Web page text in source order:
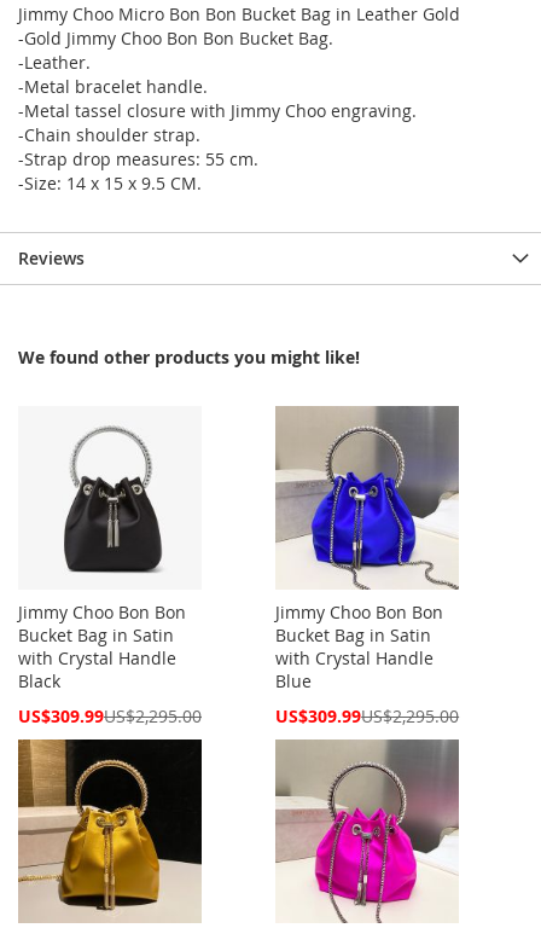
Jimmy Choo Micro Bon Bon Bucket Bag in Leather Gold
-Gold Jimmy Choo Bon Bon Bucket Bag.
-Leather.
-Metal bracelet handle.
-Metal tassel closure with Jimmy Choo engraving.
-Chain shoulder strap.
-Strap drop measures: 55 cm.
-Size: 14 x 15 x 9.5 CM.
Reviews
We found other products you might like!
Jimmy Choo Bon Bon
Bucket Bag in Satin
with Crystal Handle
Black
Special
US$309.99US$2,295.00
Jimmy Choo Bon Bon
Bucket Bag in Satin
with Crystal Handle
Blue
Special
US$309.99US$2,295.00